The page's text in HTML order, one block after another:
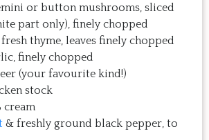
or button mushrooms, sliced
part only), finely chopped
thyme, leaves finely chopped
finely chopped
(your favourite kind!)
stock
cream
& freshly ground black pepper, to